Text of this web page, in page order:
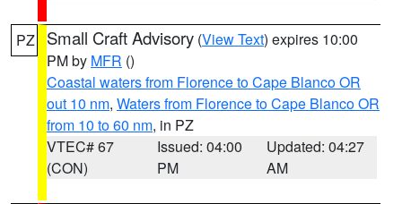
PZ Small Craft Advisory (View Text) expires 10:00
PM by MFR ()
Coastal waters from Florence to Cape Blanco OR
out 10 nm, Waters from Florence to Cape Blanco OR
from 10 to 60 nm, in PZ
VTEC# 67
(CON)
Issued: 04:00
PM
Updated: 04:27
AM